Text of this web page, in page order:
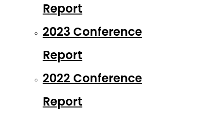
Report
2023 Conference
Report
2022 Conference
Report